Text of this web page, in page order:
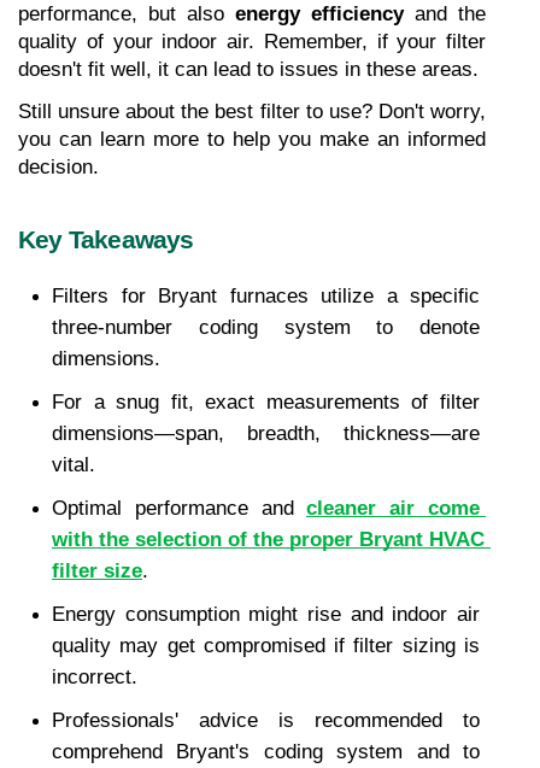
performance, but also energy efficiency and the
quality of your indoor air. Remember, if your filter
doesn't fit well, it can lead to issues in these areas.
Still unsure about the best filter to use? Don't worry,
you can learn more to help you make an informed
decision.
Key Takeaways
Filters for Bryant furnaces utilize a specific
three-number coding system to denote
dimensions.
For a snug fit, exact measurements of filter
dimensions—span, breadth, thickness—are
vital.
Optimal performance and cleaner air come
with the selection of the proper Bryant HVAC
filter size.
Energy consumption might rise and indoor air
quality may get compromised if filter sizing is
incorrect.
Professionals' advice is recommended to
comprehend Bryant's coding system and to